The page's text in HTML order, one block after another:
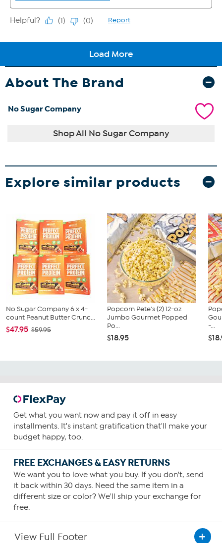
About The Brand
No Sugar Company
Shop All No Sugar Company
Explore similar products
No Sugar Company 6 x 4-
count Peanut Butter Crunc...
$47.95 $59.95
Popcorn Pete's (2) 12-oz
Jumbo Gourmet Popped
Po...
$18.95
-...
Get what you want now and pay it off in easy
installments. It's instant gratification that'll make your
budget happy, too.
FREE EXCHANGES & EASY RETURNS
We want you to love what you buy. If you don't, send
it back within 30 days. Need the same item in a
different size or color? We'll ship your exchange for
free.
View Full Footer